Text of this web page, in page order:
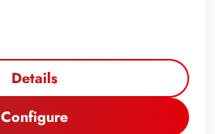
Details
Configure